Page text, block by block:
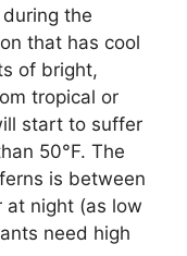
the
that has cool
of bright,
tropical or
start to suffer
50°F. The
is between
at night (as low
need high